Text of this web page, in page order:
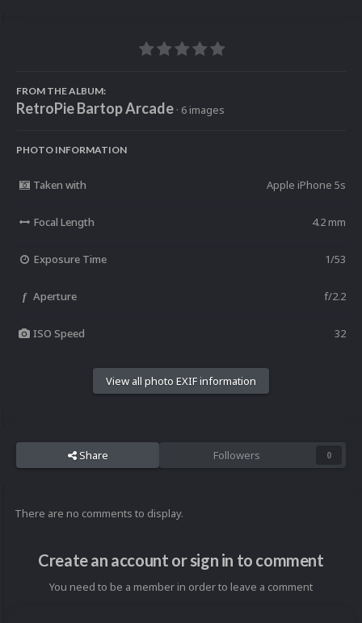
FROM THE ALBUM:
RetroPie Bartop Arcade · 6 images
PHOTO INFORMATION
Taken with Apple iPhone 5s
Focal Length 4.2 mm
Exposure Time 1/53
f Aperture f/2.2
ISO Speed 32
View all photo EXIF information
Share Followers 0
There are no comments to display.
Create an account or sign in to comment
You need to be a member in order to leave a comment